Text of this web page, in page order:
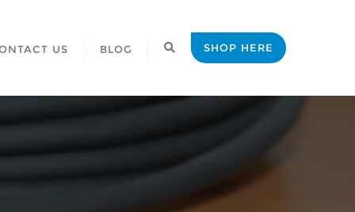
US BLOG SHOP HERE